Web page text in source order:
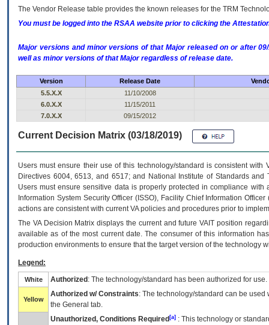
The Vendor Release table provides the known releases for the TRM
You must be logged into the RSAA website prior to clicking the
Major versions and minor versions of that Major released on or after
well as minor versions of that Major regardless of release date.
Version Release Date
5.5.X.X
11/10/2008
6.0.X.X
11/15/2011
7.0.X.X
09/15/2012
Current Decision Matrix (03/18/2019)
Users must ensure their use of this technology/standard is consistent
Directives 6004, 6513, and 6517; and National Institute of Standards
Users must ensure sensitive data is properly protected in compliance
Information System Security Officer (ISSO), Facility Chief Information
actions are consistent with current VA policies and procedures prior to
The VADecision Matrix displays the current and futureVA IT position
available as of the most current date. The consumer of this information
production environments to ensure that the target version of the technology
Legend:
White Authorized : The technology/standard has been authorized for use.
Yellow
Authorized w/ Constraints: The technology/standard can be
the General tab.
Unauthorized, Conditions Required [a] : This technology or